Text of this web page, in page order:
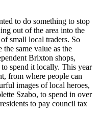
to do something to stop
out of the area into the
small local traders. So
same value as the
Brixton shops,
spend it locally. This year
from where people can
images of local heroes,
Szabo, to spend in over
to pay council tax